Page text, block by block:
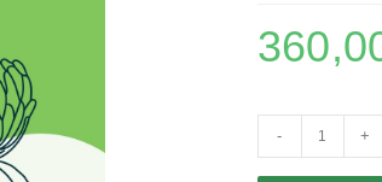
-
Bedroom
+